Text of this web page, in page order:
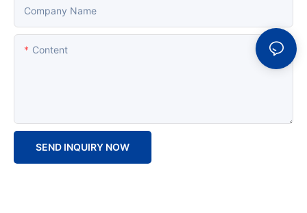
Company Name
Content
SEND INQUIRY NOW